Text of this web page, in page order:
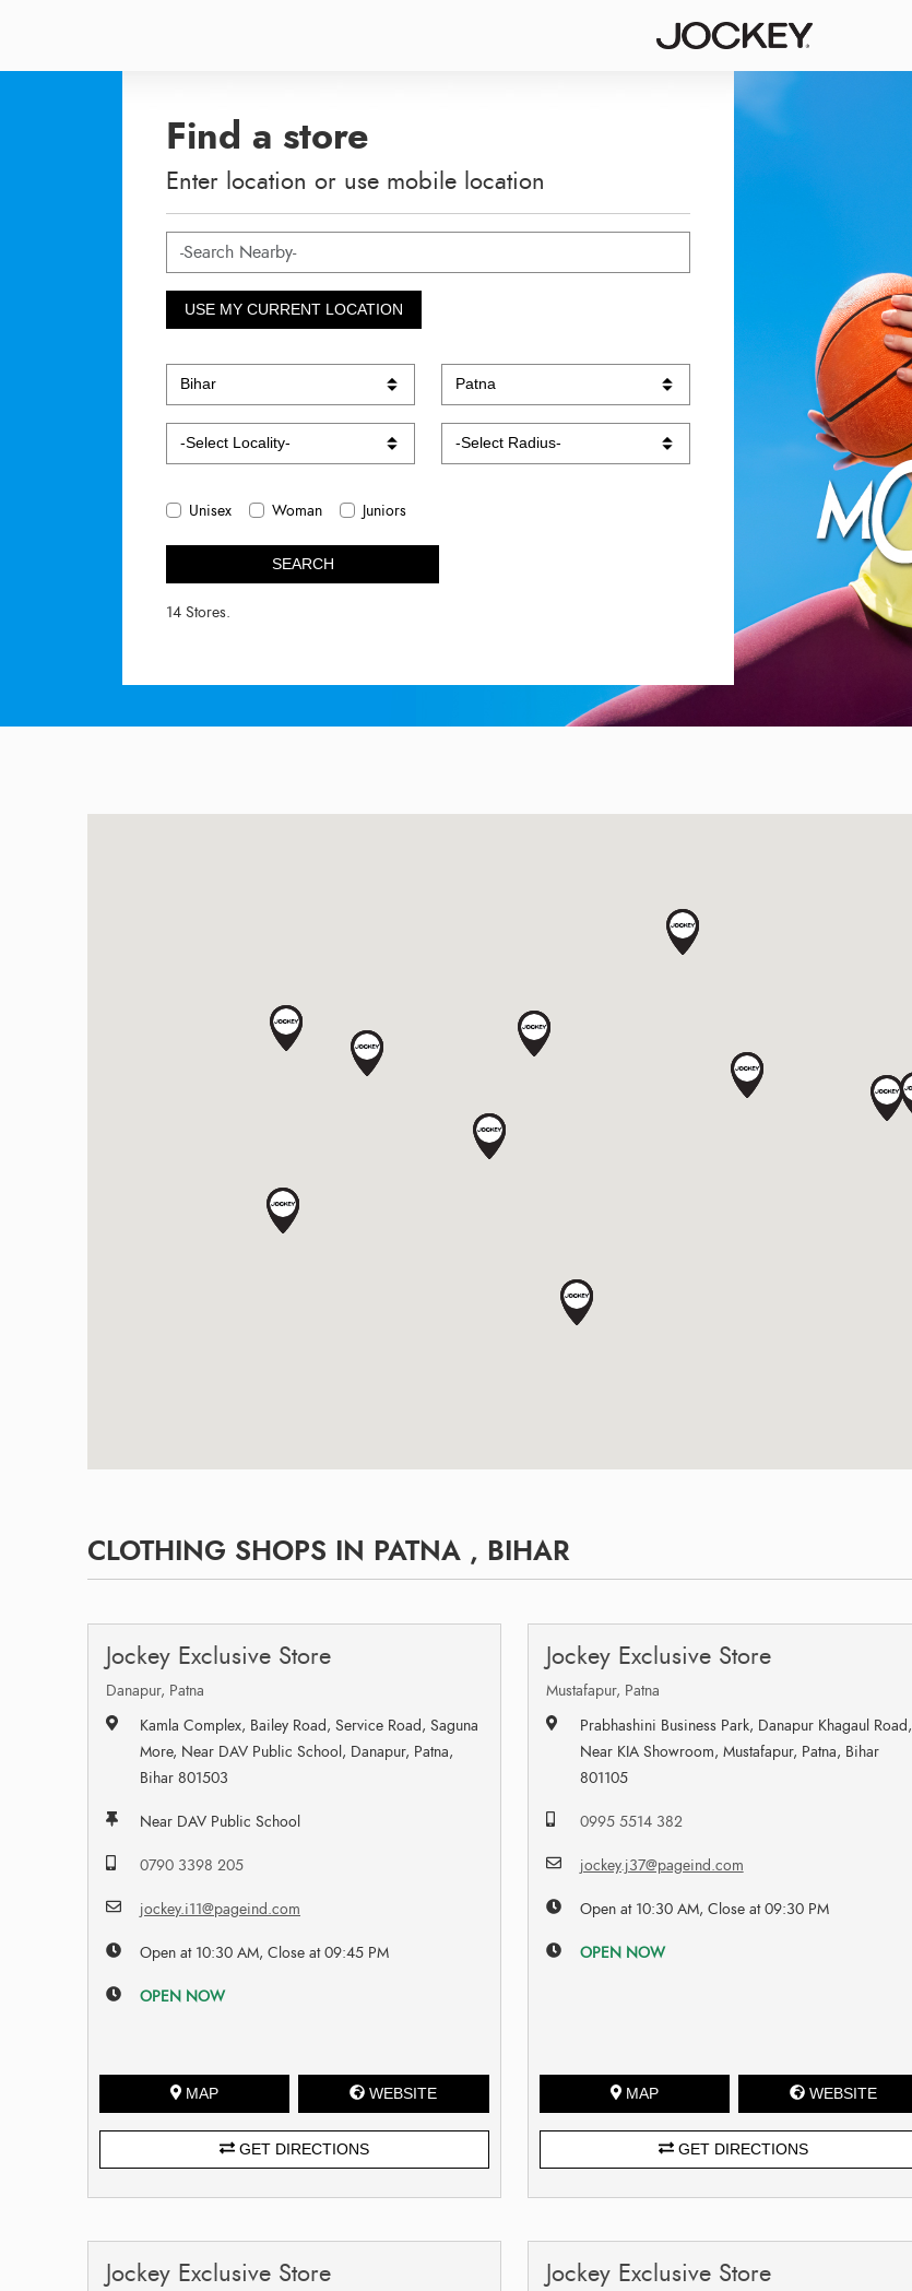
Find a store
Enter location or use mobile location
USE MY CURRENT LOCATION
Unisex Woman Juniors
SEARCH
14 Stores.
CLOTHING SHOPS IN PATNA , BIHAR
Jockey Exclusive Store
Danapur, Patna
Kamla Complex, Bailey Road, Service Road, Saguna
More, Near DAV Public School, Danapur, Patna,
Bihar 801503
Near DAV Public School
0790 3398 205
jockey.i11@pageind.com
Open at 10:30 AM, Close at 09:45 PM
OPEN NOW
MAP WEBSITE
GET DIRECTIONS
Jockey Exclusive Store
Mustafapur, Patna
Prabhashini Business Park, Danapur Khagaul Road,
Near KIA Showroom, Mustafapur, Patna, Bihar
801105
0995 5514 382
jockey.j37@pageind.com
Open at 10:30 AM, Close at 09:30 PM
OPEN NOW
MAP WEBSITE
GET DIRECTIONS
Jockey Exclusive Store Jockey Exclusive Store